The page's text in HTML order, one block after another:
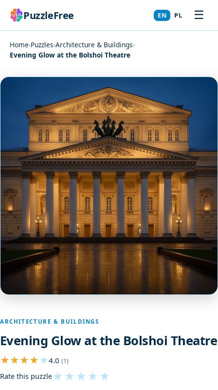
PuzzleFree EN PL ☰
Home›Puzzles›Architecture & Buildings›
Evening Glow at the Bolshoi Theatre
ARCHITECTURE & BUILDINGS
Evening Glow at the Bolshoi Theatre
4.0 (1)
Rate this puzzle★ ★ ★ ★ ★